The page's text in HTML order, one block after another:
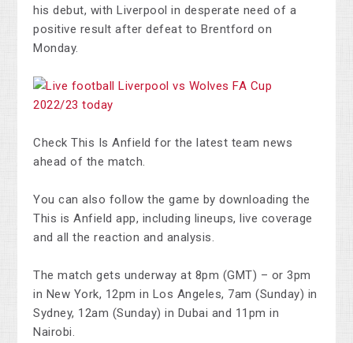
his debut, with Liverpool in desperate need of a
positive result after defeat to Brentford on
Monday.
Check This Is Anfield for the latest team news
ahead of the match.
You can also follow the game by downloading the
This is Anfield app, including lineups, live coverage
and all the reaction and analysis.
The match gets underway at 8pm (GMT) – or 3pm
in New York, 12pm in Los Angeles, 7am (Sunday) in
Sydney, 12am (Sunday) in Dubai and 11pm in
Nairobi.